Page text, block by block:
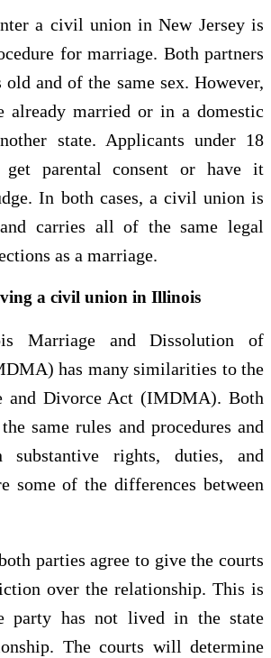
a civil union in New Jersey is
for marriage. Both partners
old and of the same sex. However,
already married or in a domestic
state. Applicants under 18
parental consent or have it
In both cases, a civil union is
carries all of the same legal
as a marriage.
a civil union in Illinois
Marriage and Dissolution of
has many similarities to the
and Divorce Act (IMDMA). Both
same rules and procedures and
substantive rights, duties, and
some of the differences between
parties agree to give the courts
over the relationship. This is
party has not lived in the state
The courts will determine